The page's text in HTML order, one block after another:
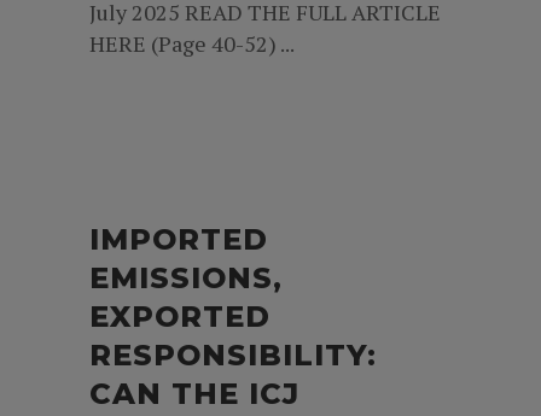
July 2025 READ THE FULL ARTICLE
HERE (Page 40-52) ...
IMPORTED
EMISSIONS,
EXPORTED
RESPONSIBILITY:
CAN THE ICJ